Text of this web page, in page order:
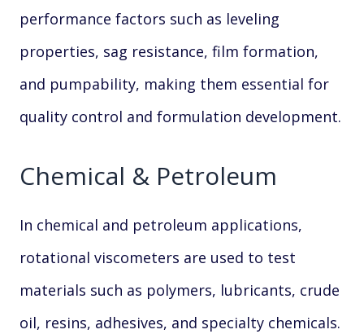
performance factors such as leveling
properties, sag resistance, film formation,
and pumpability, making them essential for
quality control and formulation development.
Chemical & Petroleum
In chemical and petroleum applications,
rotational viscometers are used to test
materials such as polymers, lubricants, crude
oil, resins, adhesives, and specialty chemicals.